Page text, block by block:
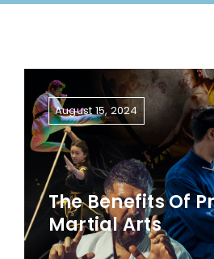
August 15, 2024
The Benefits Of
Martial Arts